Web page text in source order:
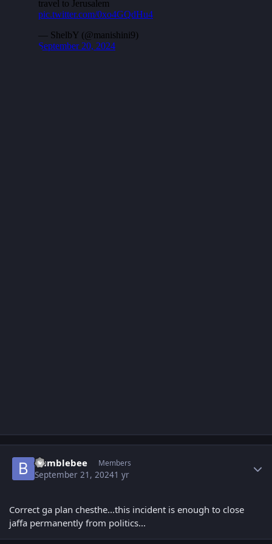
Bumblebee Members
September 21, 20241 yr
Correct ga plan chesthe...this incident is enough to close
jaffa permanently from politics...